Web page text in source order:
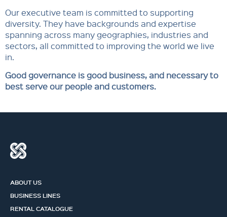
Our executive team is committed to supporting
diversity. They have backgrounds and expertise
spanning across many geographies, industries and
sectors, all committed to improving the world we live
in.​​
Good governance is good business, and necessary to
best serve our people and customers.
ABOUT US
BUSINESS LINES
RENTAL CATALOGUE